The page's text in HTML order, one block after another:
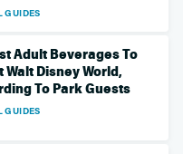
GUIDES
Adult Beverages To
Walt Disney World,
To Park Guests
GUIDES